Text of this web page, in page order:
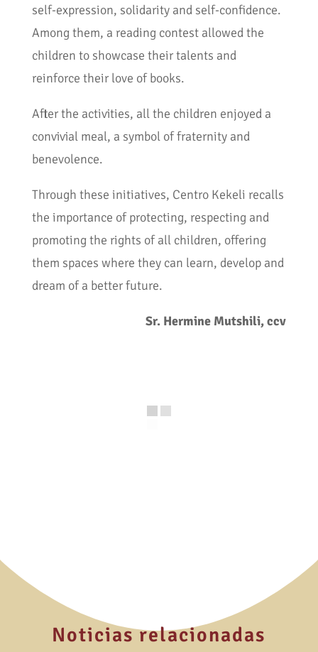
self-expression, solidarity and self-confidence.
Among them, a reading contest allowed the
children to showcase their talents and
reinforce their love of books.
After the activities, all the children enjoyed a
convivial meal, a symbol of fraternity and
benevolence.
Through these initiatives, Centro Kekeli recalls
the importance of protecting, respecting and
promoting the rights of all children, offering
them spaces where they can learn, develop and
dream of a better future.
Sr. Hermine Mutshili, ccv
Noticias relacionadas